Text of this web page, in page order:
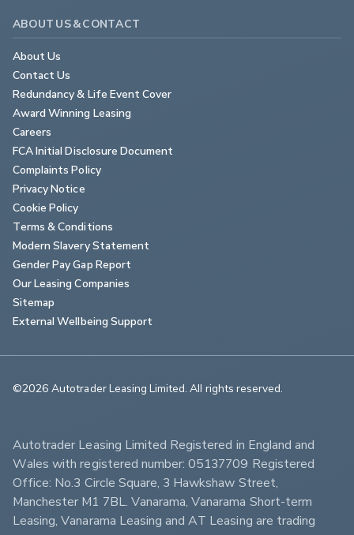
ABOUT US & CONTACT
About Us
Contact Us
Redundancy & Life Event Cover
Award Winning Leasing
Careers
FCA Initial Disclosure Document
Complaints Policy
Privacy Notice
Cookie Policy
Terms & Conditions
Modern Slavery Statement
Gender Pay Gap Report
Our Leasing Companies
Sitemap
External Wellbeing Support
©2026 Autotrader Leasing Limited. All rights reserved.
Autotrader Leasing Limited Registered in England and
Wales with registered number: 05137709 Registered
Office: No.3 Circle Square, 3 Hawkshaw Street,
Manchester M1 7BL. Vanarama, Vanarama Short-term
Leasing, Vanarama Leasing and AT Leasing are trading